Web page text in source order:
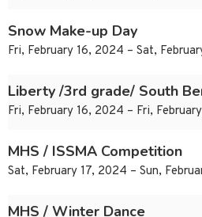
Snow Make-up Day
Fri, February 16, 2024 – Sat,
Liberty /3rd grade/ South
Fri, February 16, 2024 – Fri,
MHS / ISSMA Competition
Sat, February 17, 2024 – Sun,
MHS / Winter Dance